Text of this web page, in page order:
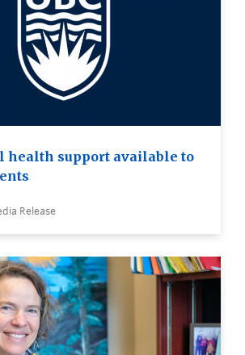
health support available to
Release